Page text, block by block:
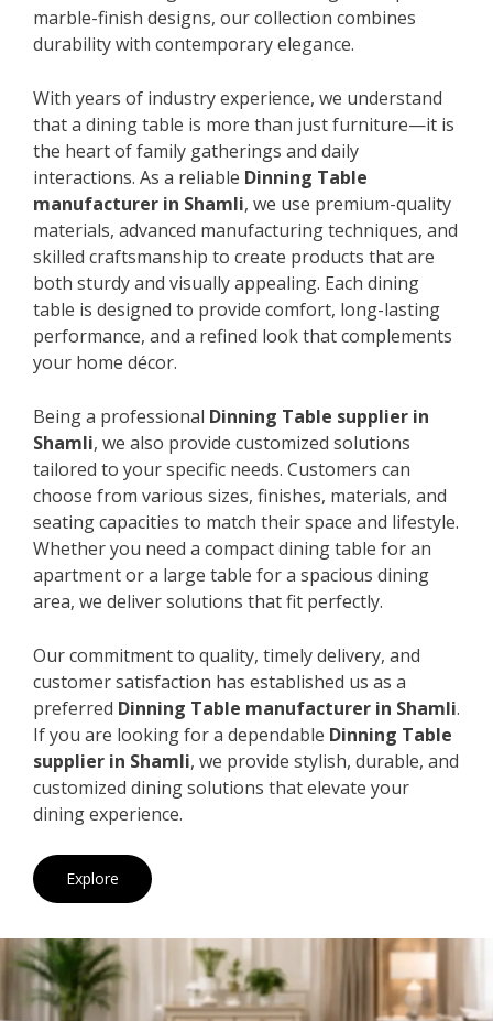
marble-finish designs, our collection combines
durability with contemporary elegance.
With years of industry experience, we understand
that a dining table is more than just furniture—it is
the heart of family gatherings and daily
interactions. As a reliable Dinning Table
manufacturer in Shamli, we use premium-quality
materials, advanced manufacturing techniques, and
skilled craftsmanship to create products that are
both sturdy and visually appealing. Each dining
table is designed to provide comfort, long-lasting
performance, and a refined look that complements
your home décor.
Being a professional Dinning Table supplier in
Shamli, we also provide customized solutions
tailored to your specific needs. Customers can
choose from various sizes, finishes, materials, and
seating capacities to match their space and lifestyle.
Whether you need a compact dining table for an
apartment or a large table for a spacious dining
area, we deliver solutions that fit perfectly.
Our commitment to quality, timely delivery, and
customer satisfaction has established us as a
preferred Dinning Table manufacturer in Shamli.
If you are looking for a dependable Dinning Table
supplier in Shamli, we provide stylish, durable, and
customized dining solutions that elevate your
dining experience.
Explore